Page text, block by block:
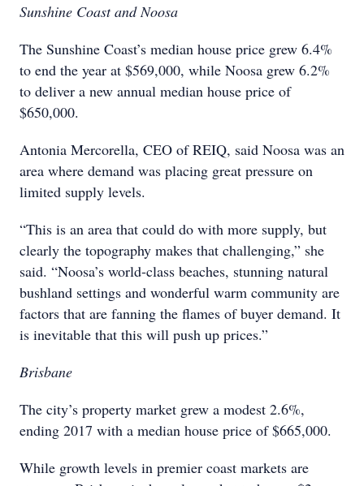
Sunshine Coast and Noosa
The Sunshine Coast’s median house price grew 6.4%
to end the year at $569,000, while Noosa grew 6.2%
to deliver a new annual median house price of
$650,000.
Antonia Mercorella, CEO of REIQ, said Noosa was an
area where demand was placing great pressure on
limited supply levels.
“This is an area that could do with more supply, but
clearly the topography makes that challenging,” she
said. “Noosa’s world-class beaches, stunning natural
bushland settings and wonderful warm community are
factors that are fanning the flames of buyer demand. It
is inevitable that this will push up prices.”
Brisbane
The city’s property market grew a modest 2.6%,
ending 2017 with a median house price of $665,000.
While growth levels in premier coast markets are